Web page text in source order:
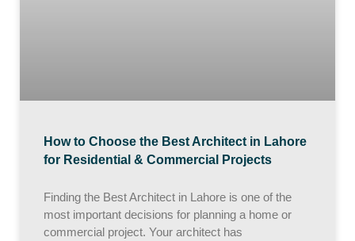
How to Choose the Best Architect in Lahore
for Residential & Commercial Projects
Finding the Best Architect in Lahore is one of the
most important decisions for planning a home or
commercial project. Your architect has